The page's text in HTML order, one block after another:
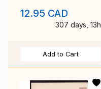
Toronto,Ont-
12.95 CAD
307 days, 13h
Add to Cart